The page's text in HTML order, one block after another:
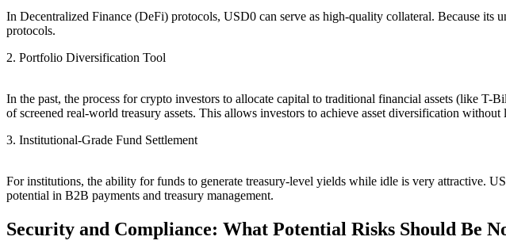
In Decentralized Finance (DeFi) protocols, USD0 can serve as high-quality collateral. Because
protocols.
2. Portfolio Diversification Tool
In the past, the process for crypto investors to allocate capital to traditional financial assets (like
of screened real-world treasury assets. This allows investors to achieve asset diversification
3. Institutional-Grade Fund Settlement
For institutions, the ability for funds to generate treasury-level yields while idle is very attractive.
potential in B2B payments and treasury management.
Security and Compliance: What Potential Risks Should Be